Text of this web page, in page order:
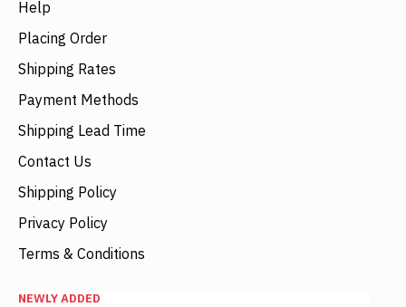
Help
Placing Order
Shipping Rates
Payment Methods
Shipping Lead Time
Contact Us
Shipping Policy
Privacy Policy
Terms & Conditions
NEWLY ADDED